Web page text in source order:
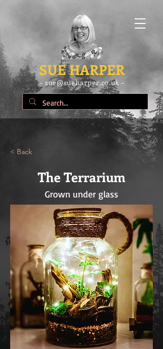
SUE HARPER
– sue@sueharper.co.uk –
< Back
The Terrarium
Grown under glass